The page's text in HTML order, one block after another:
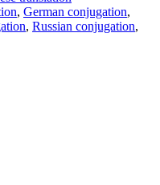
, German conjugation,
, Russian conjugation,